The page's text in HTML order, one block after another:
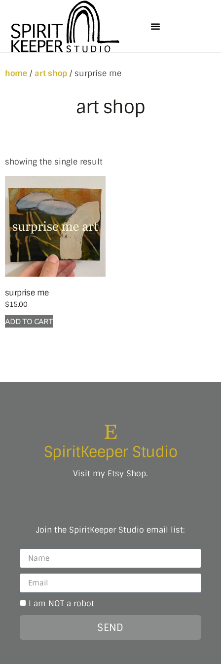
home / art shop / surprise me
art shop
showing the single result
surprise me
$15.00
ADD TO CART
SpiritKeeper Studio
Visit my Etsy Shop.
Join the SpiritKeeper Studio email list:
I am NOT a robot
SEND